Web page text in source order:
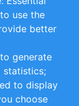
use the
better
generate
statistics;
to display
choose